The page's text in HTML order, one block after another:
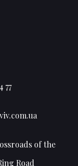
77
of the
Road